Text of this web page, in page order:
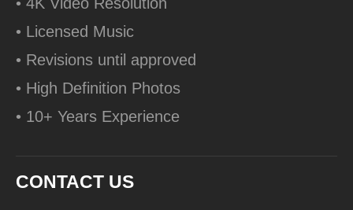
• Licensed Music
• Revisions until approved
• High Definition Photos
• 10+ Years Experience
CONTACT US